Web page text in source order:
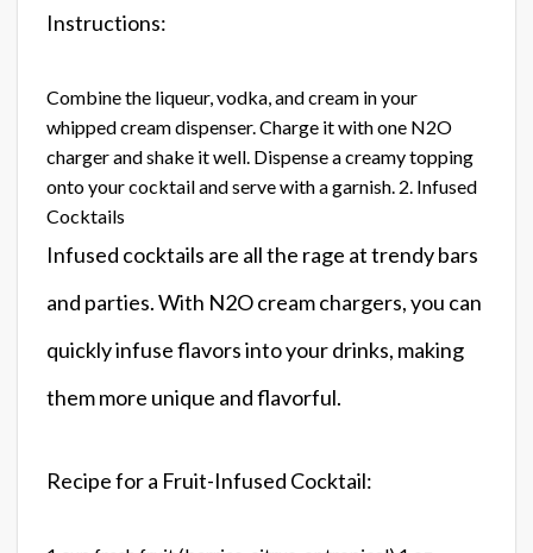
Instructions:
Combine the liqueur, vodka, and cream in your
whipped cream dispenser. Charge it with one N2O
charger and shake it well. Dispense a creamy topping
onto your cocktail and serve with a garnish. 2. Infused
Cocktails
Infused cocktails are all the rage at trendy bars
and parties. With N2O cream chargers, you can
quickly infuse flavors into your drinks, making
them more unique and flavorful.
Recipe for a Fruit-Infused Cocktail: